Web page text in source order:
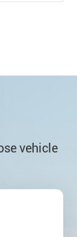
vehicle